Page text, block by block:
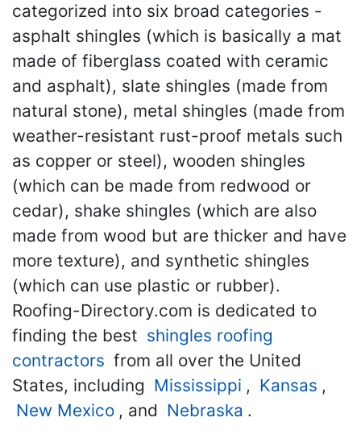
categorized into six broad categories -
asphalt shingles (which is basically a mat
made of fiberglass coated with ceramic
and asphalt), slate shingles (made from
natural stone), metal shingles (made from
weather-resistant rust-proof metals such
as copper or steel), wooden shingles
(which can be made from redwood or
cedar), shake shingles (which are also
made from wood but are thicker and have
more texture), and synthetic shingles
(which can use plastic or rubber).
Roofing-Directory.com is dedicated to
finding the best shingles roofing
contractors from all over the United
States, including Mississippi , Kansas ,
New Mexico , and Nebraska .